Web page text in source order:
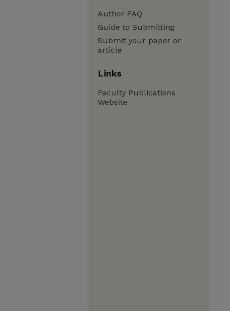
Author FAQ
Guide to Submitting
Submit your paper or
article
Links
Faculty Publications
Website